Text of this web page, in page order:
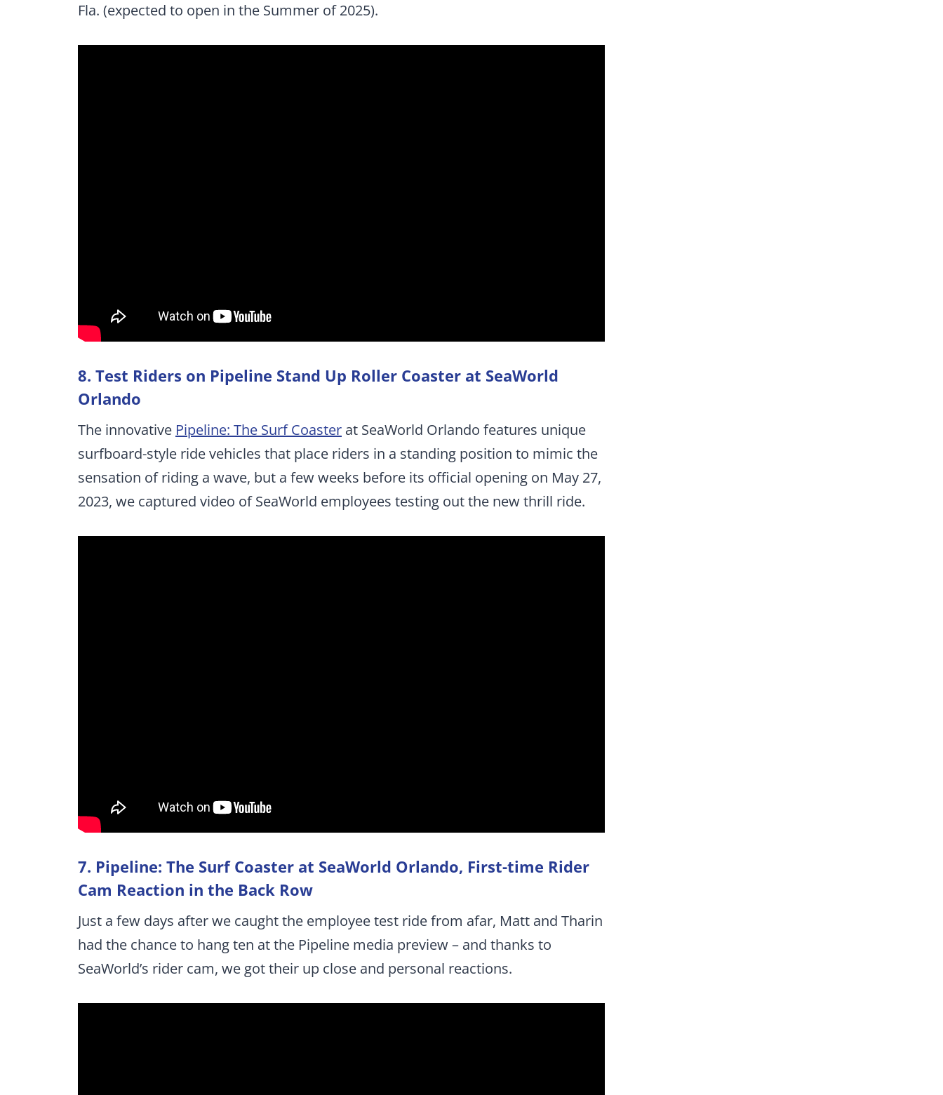
Fla. (expected to open in the Summer of 2025).
8. Test Riders on Pipeline Stand Up Roller Coaster at SeaWorld
Orlando
The innovative Pipeline: The Surf Coaster at SeaWorld Orlando features unique
surfboard-style ride vehicles that place riders in a standing position to mimic the
sensation of riding a wave, but a few weeks before its official opening on May 27,
2023, we captured video of SeaWorld employees testing out the new thrill ride.
7. Pipeline: The Surf Coaster at SeaWorld Orlando, First-time Rider
Cam Reaction in the Back Row
Just a few days after we caught the employee test ride from afar, Matt and Tharin
had the chance to hang ten at the Pipeline media preview – and thanks to
SeaWorld’s rider cam, we got their up close and personal reactions.